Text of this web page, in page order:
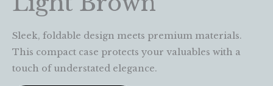
Sleek, foldable design meets premium materials.
This compact case protects your valuables with a
touch of understated elegance.